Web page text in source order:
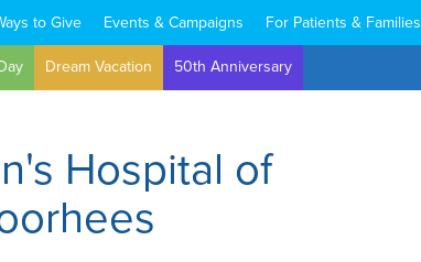
to Give Events & Campaigns For Patients & Families
Dream Vacation 50th Anniversary
Hospital of